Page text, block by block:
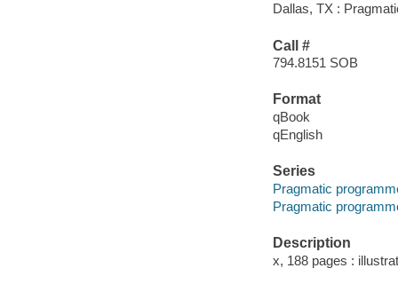
Dallas, TX :
Call #
794.8151 SOB
Format
qBook
qEnglish
Series
Pragmatic
Pragmatic
Description
x, 188 pages :